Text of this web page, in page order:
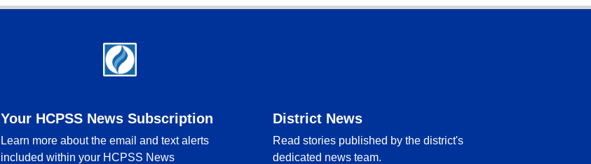
Your HCPSS News Subscription
Learn more about the email and text alerts
included within your HCPSS News
District News
Read stories published by the district's
dedicated news team.